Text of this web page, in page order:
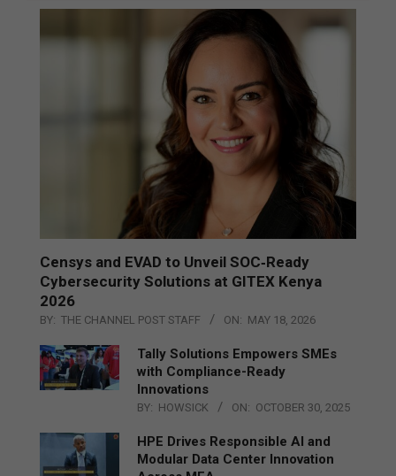
Censys and EVAD to Unveil SOC‑Ready
Cybersecurity Solutions at GITEX Kenya
2026
BY: THE CHANNEL POST STAFF ON: MAY 18, 2026
Tally Solutions Empowers SMEs
with Compliance-Ready
Innovations
BY: HOWSICK ON: OCTOBER 30, 2025
HPE Drives Responsible AI and
Modular Data Center Innovation